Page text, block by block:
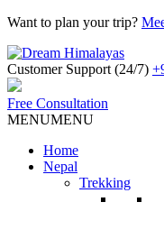
Want to plan your trip?
Customer Support (24/7)
Free Consultation
MENUMENU
Home
Nepal
Trekking